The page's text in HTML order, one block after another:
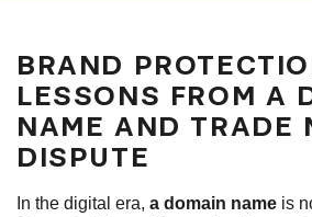
BRAND
LESSONS FROM A
NAME AND TRADE
DISPUTE
In the digital era, a domain name is